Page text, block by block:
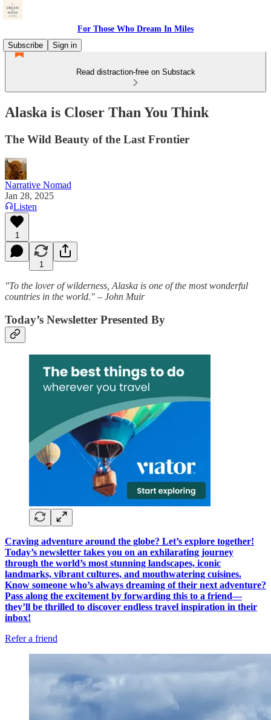
For Those Who Dream In Miles
Subscribe
Sign in
Read distraction-free on Substack
Alaska is Closer Than You Think
The Wild Beauty of the Last Frontier
Narrative Nomad
Jan 28, 2025
Listen
1
1
"To the lover of wilderness, Alaska is one of the most wonderful
countries in the world." – John Muir
Today’s Newsletter Presented By
Craving adventure around the globe? Let’s explore together!
Today’s newsletter takes you on an exhilarating journey
through the world’s most stunning landscapes, iconic
landmarks, vibrant cultures, and mouthwatering cuisines.
Know someone who’s always dreaming of their next adventure?
Pass along the excitement by forwarding this to a friend—
they’ll be thrilled to discover endless travel inspiration in their
inbox!
Refer a friend